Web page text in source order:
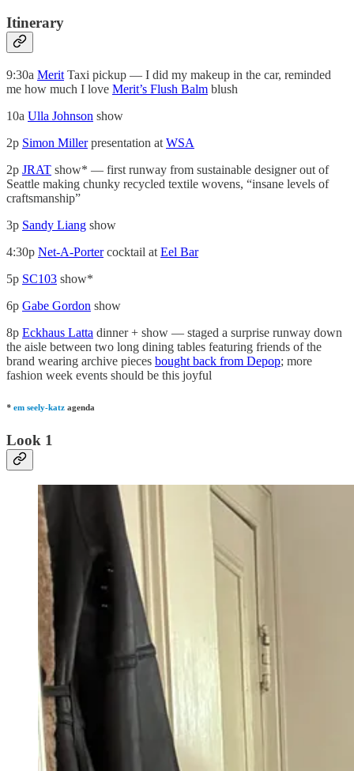
Itinerary
9:30a Merit Taxi pickup — I did my makeup in the car, reminded
me how much I love Merit’s Flush Balm blush
10a Ulla Johnson show
2p Simon Millerpresentation at WSA
2p JRAT show* — first runway from sustainable designer out of
Seattle making chunky recycled textile wovens, “insane levels of
craftsmanship”
3p Sandy Liang show
4:30p Net-A-Portercocktail at Eel Bar
5p SC103 show*
6p Gabe Gordon show
8p Eckhaus Latta dinner + show — staged a surprise runway down
the aisle between two long dining tables featuring friends of the
brand wearing archive pieces bought back from Depop; more
fashion week events should be this joyful
* em seely-katz agenda
Look 1